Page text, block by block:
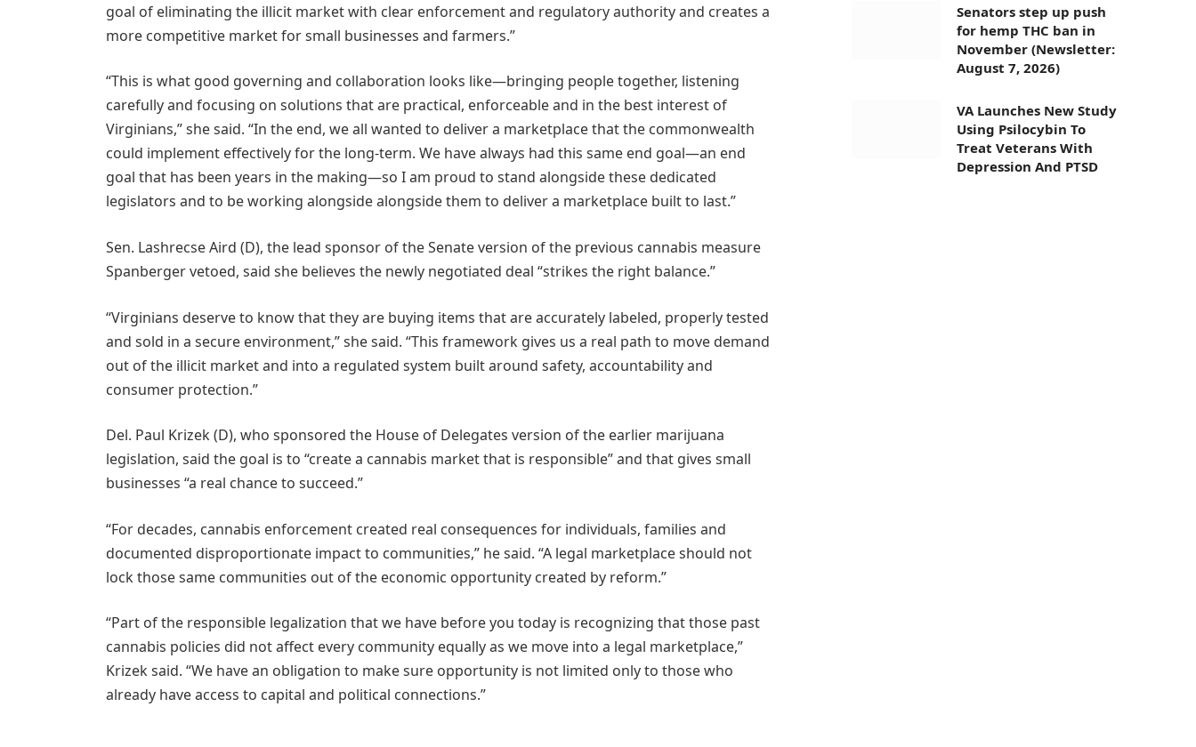
goal of eliminating the illicit market with clear enforcement and regulatory authority and creates a
more competitive market for small businesses and farmers.”
“This is what good governing and collaboration looks like—bringing people together, listening
carefully and focusing on solutions that are practical, enforceable and in the best interest of
Virginians,” she said. “In the end, we all wanted to deliver a marketplace that the commonwealth
could implement effectively for the long-term. We have always had this same end goal—an end
goal that has been years in the making—so I am proud to stand alongside these dedicated
legislators and to be working alongside alongside them to deliver a marketplace built to last.”
Sen. Lashrecse Aird (D), the lead sponsor of the Senate version of the previous cannabis measure
Spanberger vetoed, said she believes the newly negotiated deal “strikes the right balance.”
“Virginians deserve to know that they are buying items that are accurately labeled, properly tested
and sold in a secure environment,” she said. “This framework gives us a real path to move demand
out of the illicit market and into a regulated system built around safety, accountability and
consumer protection.”
Del. Paul Krizek (D), who sponsored the House of Delegates version of the earlier marijuana
legislation, said the goal is to “create a cannabis market that is responsible” and that gives small
businesses “a real chance to succeed.”
“For decades, cannabis enforcement created real consequences for individuals, families and
documented disproportionate impact to communities,” he said. “A legal marketplace should not
lock those same communities out of the economic opportunity created by reform.”
“Part of the responsible legalization that we have before you today is recognizing that those past
cannabis policies did not affect every community equally as we move into a legal marketplace,”
Krizek said. “We have an obligation to make sure opportunity is not limited only to those who
already have access to capital and political connections.”
Senators step up push
for hemp THC ban in
November (Newsletter:
August 7, 2026)
VA Launches New Study
Using Psilocybin To
Treat Veterans With
Depression And PTSD